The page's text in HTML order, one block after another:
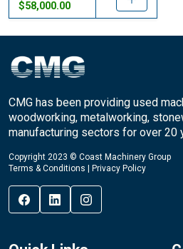
$58,000.00
CMG has been providing used
woodworking, metalworking,
manufacturing sectors for over 20
Copyright 2023 © Coast Machinery Group
Terms & Conditions
Privacy Policy